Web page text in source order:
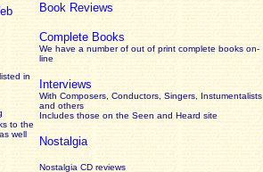
in
to the
well
Book Reviews
Complete Books
We have a number of out of print complete books on-
line
Interviews
With Composers, Conductors, Singers, Instumentalists
and others
Includes those on the Seen and Heard site
Nostalgia
Nostalgia CD reviews